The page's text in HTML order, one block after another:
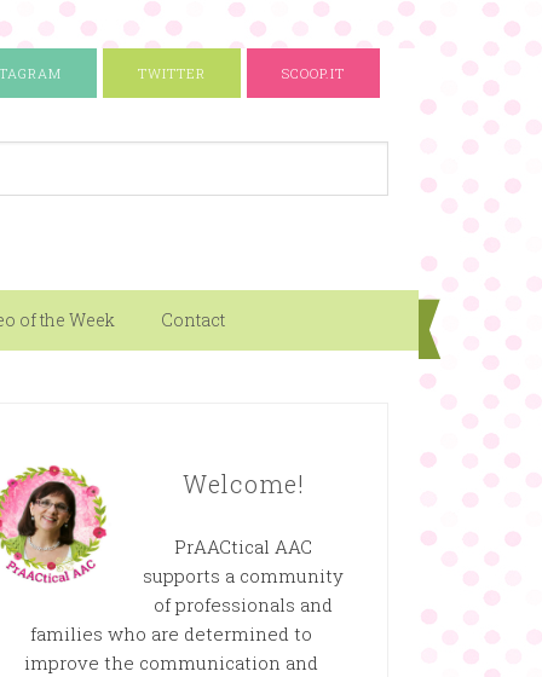
TWITTER SCOOP.IT
of the Week Contact
Welcome!
PrAACtical AAC
supports a community
of professionals and
families who are determined to
improve the communication and